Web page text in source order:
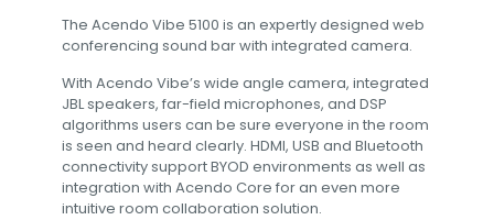
The Acendo Vibe 5100 is an expertly designed web
conferencing sound bar with integrated camera.
With Acendo Vibe’s wide angle camera, integrated
JBL speakers, far-field microphones, and DSP
algorithms users can be sure everyone in the room
is seen and heard clearly. HDMI, USB and Bluetooth
connectivity support BYOD environments as well as
integration with Acendo Core for an even more
intuitive room collaboration solution.